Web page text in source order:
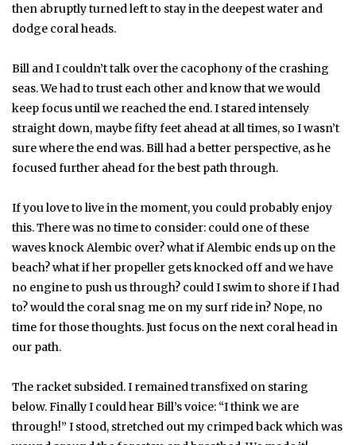
then abruptly turned left to stay in the deepest water and
dodge coral heads.
Bill and I couldn’t talk over the cacophony of the crashing
seas. We had to trust each other and know that we would
keep focus until we reached the end. I stared intensely
straight down, maybe fifty feet ahead at all times, so I wasn’t
sure where the end was. Bill had a better perspective, as he
focused further ahead for the best path through.
If you love to live in the moment, you could probably enjoy
this. There was no time to consider: could one of these
waves knock Alembic over? what if Alembic ends up on the
beach? what if her propeller gets knocked off and we have
no engine to push us through? could I swim to shore if I had
to? would the coral snag me on my surf ride in? Nope, no
time for those thoughts. Just focus on the next coral head in
our path.
The racket subsided. I remained transfixed on staring
below. Finally I could hear Bill’s voice: “I think we are
through!” I stood, stretched out my crimped back which was